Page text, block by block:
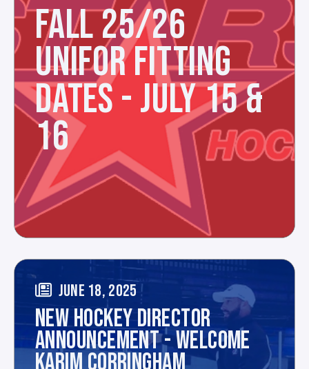
FALL 25/26
UNIFOR FITTING
DATES - JULY 15 &
16
JUNE 18, 2025
NEW HOCKEY DIRECTOR
ANNOUNCEMENT - WELCOME